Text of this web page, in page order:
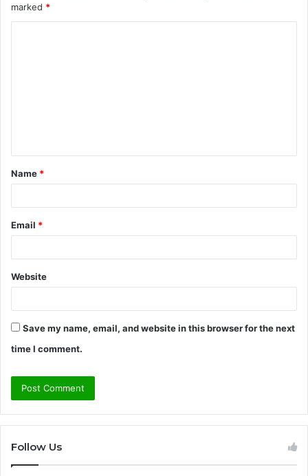
marked *
t
*
Name *
Email *
Website
Save my name, email, and website in this browser for the next
time I comment.
Follow Us